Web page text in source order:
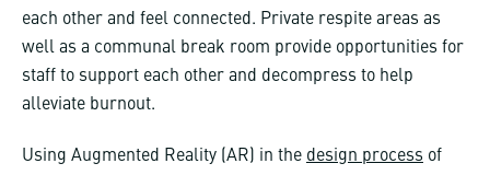
each other and feel connected. Private respite areas as
well as a communal break room provide opportunities for
staff to support each other and decompress to help
alleviate burnout.
Using Augmented Reality (AR) in the design process of